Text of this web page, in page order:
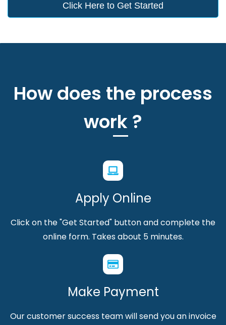
Click Here to Get Started
How does the process
work ?
Apply Online
Click on the "Get Started" button and complete the
online form. Takes about 5 minutes.
Make Payment
Our customer success team will send you an invoice